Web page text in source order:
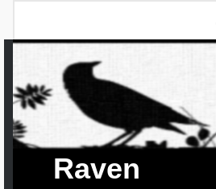
Raven